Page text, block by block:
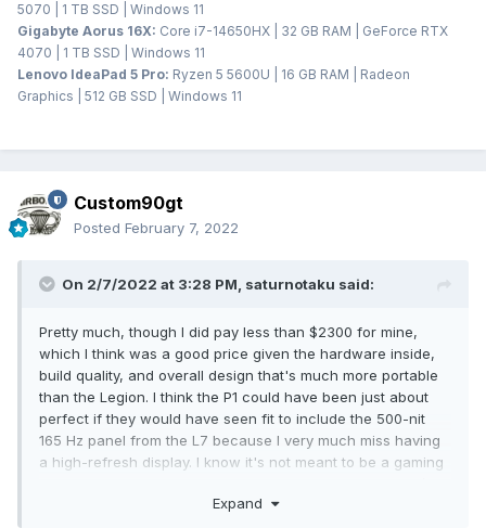
5070 | 1 TB SSD | Windows 11
Gigabyte Aorus 16X: Core i7-14650HX | 32 GB RAM | GeForce RTX
4070 | 1 TB SSD | Windows 11
Lenovo IdeaPad 5 Pro: Ryzen 5 5600U | 16 GB RAM | Radeon
Graphics | 512 GB SSD | Windows 11
Custom90gt
Posted February 7, 2022
On 2/7/2022 at 3:28 PM, saturnotaku said:
Pretty much, though I did pay less than $2300 for mine,
which I think was a good price given the hardware inside,
build quality, and overall design that's much more portable
than the Legion. I think the P1 could have been just about
perfect if they would have seen fit to include the 500-nit
165 Hz panel from the L7 because I very much miss having
a high-refresh display. I know it's not meant to be a gaming
screen just for these laptops - economies of scale and all
Expand